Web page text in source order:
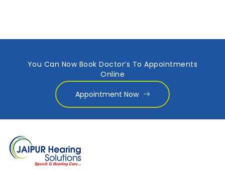
You Can Now Book Doctor’s To Appointments
Online
Appointment Now